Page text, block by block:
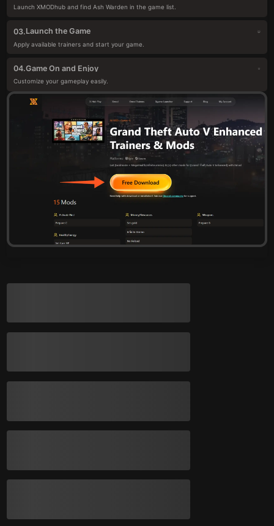
Launch XMODhub and find Ash Warden in the game list.
03.Launch the Game
Apply available trainers and start your game.
04.Game On and Enjoy
Customize your gameplay easily.